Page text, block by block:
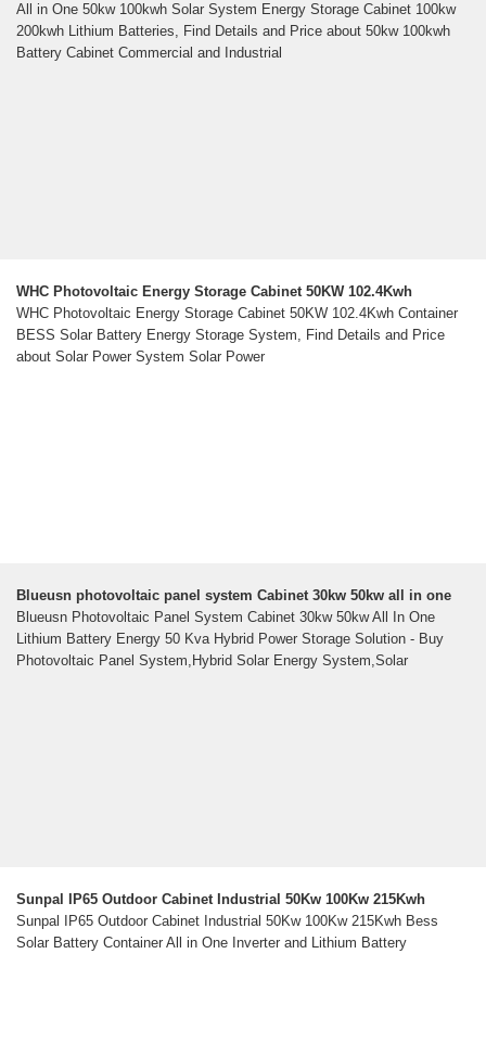
All in One 50kw 100kwh Solar System Energy Storage Cabinet 100kw
200kwh Lithium Batteries, Find Details and Price about 50kw 100kwh
Battery Cabinet Commercial and Industrial
WHC Photovoltaic Energy Storage Cabinet 50KW 102.4Kwh
WHC Photovoltaic Energy Storage Cabinet 50KW 102.4Kwh Container
BESS Solar Battery Energy Storage System, Find Details and Price
about Solar Power System Solar Power
Blueusn photovoltaic panel system Cabinet 30kw 50kw all in one
Blueusn Photovoltaic Panel System Cabinet 30kw 50kw All In One
Lithium Battery Energy 50 Kva Hybrid Power Storage Solution - Buy
Photovoltaic Panel System,Hybrid Solar Energy System,Solar
Sunpal IP65 Outdoor Cabinet Industrial 50Kw 100Kw 215Kwh
Sunpal IP65 Outdoor Cabinet Industrial 50Kw 100Kw 215Kwh Bess
Solar Battery Container All in One Inverter and Lithium Battery